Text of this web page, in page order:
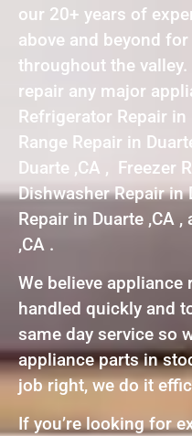
our 20+ years of
above and beyond
throughout the
repair any major
Refrigerator Repair
Range Repair in
Duarte ,CA , Freezer
Dishwasher Repair in
Repair in Duarte ,CA ,
,CA .
We believe
handled quickly and
same day service so
appliance parts in
job right, we do it
If you’re looking for